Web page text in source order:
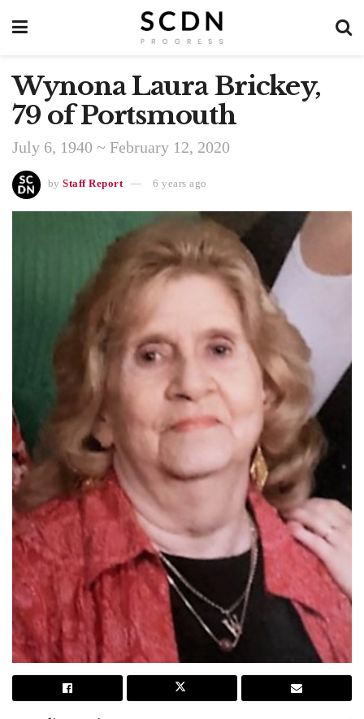
Wynona Laura Brickey,
79 of Portsmouth
July 6, 1940 ~ February 12, 2020
by Staff Report 6 years ago